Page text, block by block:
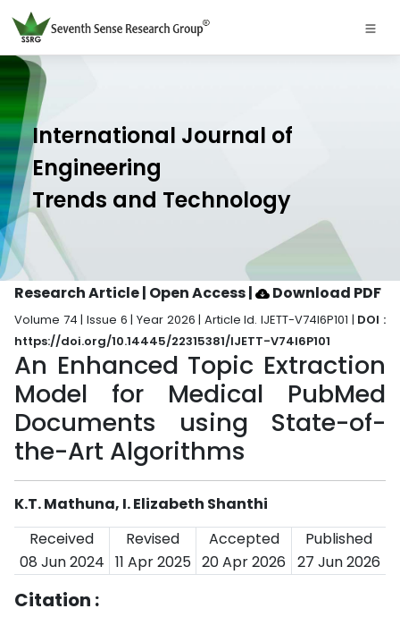
International Journal of
Engineering
Trends and Technology
Research Article | Open Access| Download PDF
Volume 74 | Issue 6 | Year 2026 | Article Id. IJETT-V74I6P101 | DOI :
https://doi.org/10.14445/22315381/IJETT-V74I6P101
An Enhanced Topic Extraction
Model for Medical PubMed
Documents using State-of-
the-Art Algorithms
K.T. Mathuna, I. Elizabeth Shanthi
Received
Revised Accepted
Published
08 Jun 2024 11 Apr 2025 20 Apr 2026 27 Jun 2026
Citation :